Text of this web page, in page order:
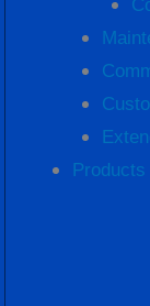
Products